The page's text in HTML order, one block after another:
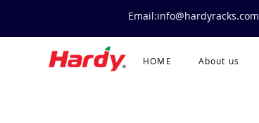
Email:info@hardyracks.com
HOME About us